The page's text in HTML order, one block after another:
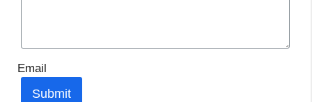
Email
Submit